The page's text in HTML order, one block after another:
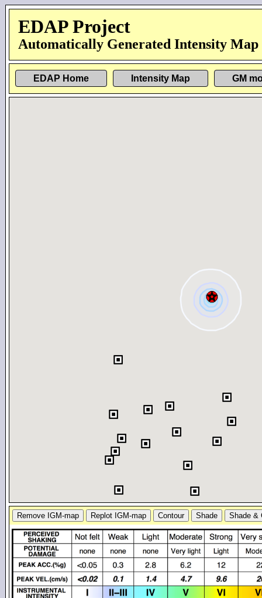
EDAP Project
Automatically Generated Intensity Map
EDAP Home Intensity Map GM